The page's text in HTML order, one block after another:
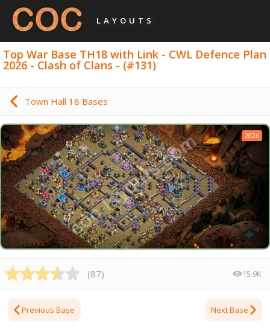
LAYOUTS
Top War Base TH18 with Link - CWL Defence Plan
2026 - Clash of Clans - (#131)
Town Hall 18 Bases
2026
(87) 15.9K
Previous Base Next Base